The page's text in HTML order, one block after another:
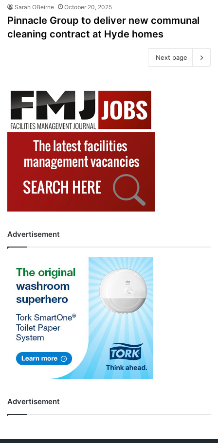
Sarah OBeirne October 20, 2025
Pinnacle Group to deliver new communal
cleaning contract at Hyde homes
Next page
Advertisement
Advertisement